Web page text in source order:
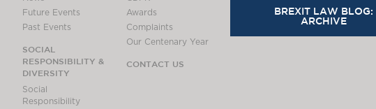
Future Events
Past Events
SOCIAL
RESPONSIBILITY &
DIVERSITY
Social
Responsibility
Awards
Complaints
Our Centenary Year
CONTACT US
BREXIT LAW BLOG:
ARCHIVE